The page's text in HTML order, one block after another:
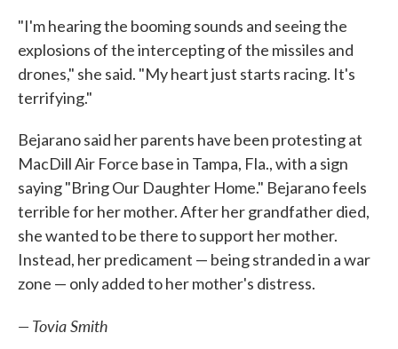
"I'm hearing the booming sounds and seeing the
explosions of the intercepting of the missiles and
drones," she said. "My heart just starts racing. It's
terrifying."
Bejarano said her parents have been protesting at
MacDill Air Force base in Tampa, Fla., with a sign
saying "Bring Our Daughter Home." Bejarano feels
terrible for her mother. After her grandfather died,
she wanted to be there to support her mother.
Instead, her predicament — being stranded in a war
zone — only added to her mother's distress.
— Tovia Smith